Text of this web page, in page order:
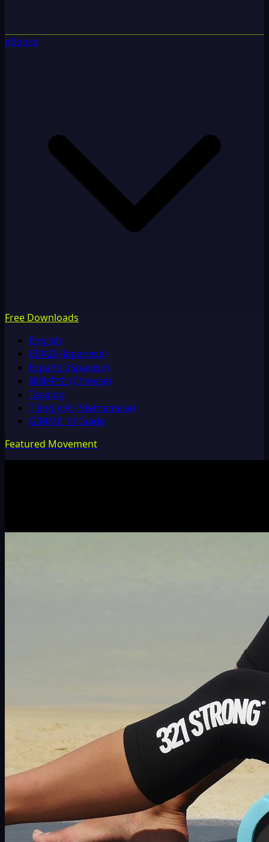
eBooks
Free Downloads
English
日本語 (Japanese)
Español (Spanish)
简体中文 (Chinese)
Tagalog
Tiếng Việt (Vietnamese)
GIMME 10 Guide
Featured Movement